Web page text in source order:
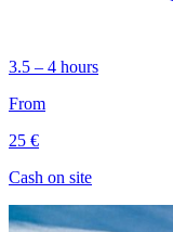
3.5 – 4 hours
From
25 €
Cash on site